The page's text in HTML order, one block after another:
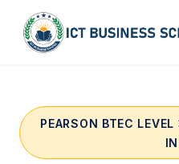
Skip to content
PEARSON BTEC